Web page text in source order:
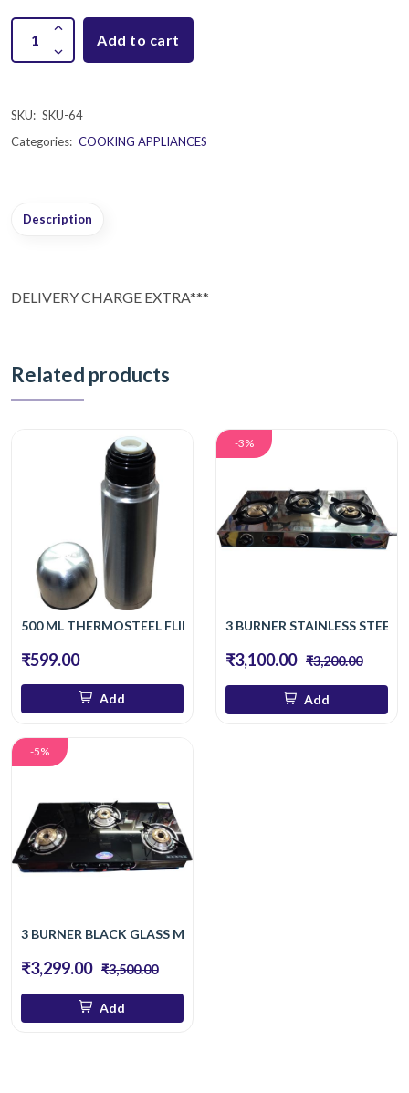
Add to cart
SKU: SKU-64
Categories: COOKING APPLIANCES
Description
DELIVERY CHARGE EXTRA***
Related products
500 ML THERMOSTEEL FLIP LID 500 ML FLASK
₹599.00
Add
-3%
3 BURNER STAINLESS STEEL
₹3,100.00 ₹3,200.00
Add
-5%
3 BURNER BLACK GLASS MANUAL GAS
₹3,299.00 ₹3,500.00
Add